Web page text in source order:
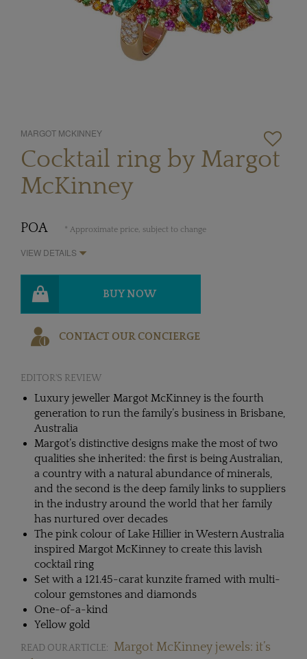
MARGOT MCKINNEY
Cocktail ring by Margot
McKinney
POA * Approximate price, subject to change
VIEW DETAILS
BUY NOW
CONTACT OUR CONCIERGE
EDITOR'S REVIEW
Luxury jeweller Margot McKinney is the fourth
generation to run the family’s business in Brisbane,
Australia
Margot’s distinctive designs make the most of two
qualities she inherited: the first is being Australian,
a country with a natural abundance of minerals,
and the second is the deep family links to suppliers
in the industry around the world that her family
has nurtured over decades
The pink colour of Lake Hillier in Western Australia
inspired Margot McKinney to create this lavish
cocktail ring
Set with a 121.45-carat kunzite framed with multi-
colour gemstones and diamonds
One-of-a-kind
Yellow gold
READ OUR ARTICLE: Margot McKinney jewels: it’s